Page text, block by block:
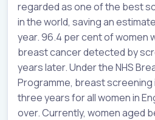
regarded as one of the best
in the world, saving an
year. 96.4 per cent of women
breast cancer detected by
years later. Under the NHS
Programme, breast
three years for all women in
over. Currently, women aged